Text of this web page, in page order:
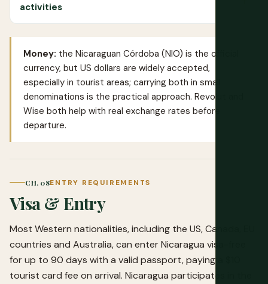
activities
Money: the Nicaraguan Córdoba (NIO) is the official
currency, but US dollars are widely accepted,
especially in tourist areas; carrying both in small
denominations is the practical approach. Revolut
Wise both help with real exchange rates before
departure.
CH. 08ENTRY REQUIREMENTS
Visa & Entry
Most Western nationalities, including the US, Canada, EU
countries and Australia, can enter Nicaragua visa-free
for up to 90 days with a valid passport, paying a $10
tourist card fee on arrival. Nicaragua participates in the